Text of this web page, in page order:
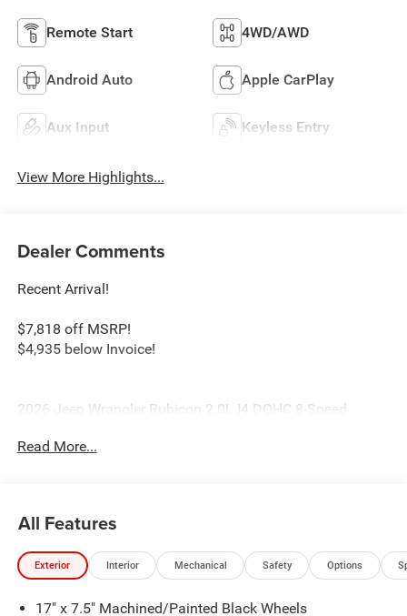
Remote Start 4WD/AWD
Android Auto Apple CarPlay
Aux Input Keyless Entry
View More Highlights...
Dealer Comments
Recent Arrival!
$7,818 off MSRP!
$4,935 below Invoice!
2026 Jeep Wrangler Rubicon 2.0L I4 DOHC 8-Speed
2026 National Retail Bonus Cash . Exp. 08/31/2026 $500
Read More...
All Features
Exterior Interior Mechanical Safety Options
17" x 7.5" Machined/Painted Black Wheels